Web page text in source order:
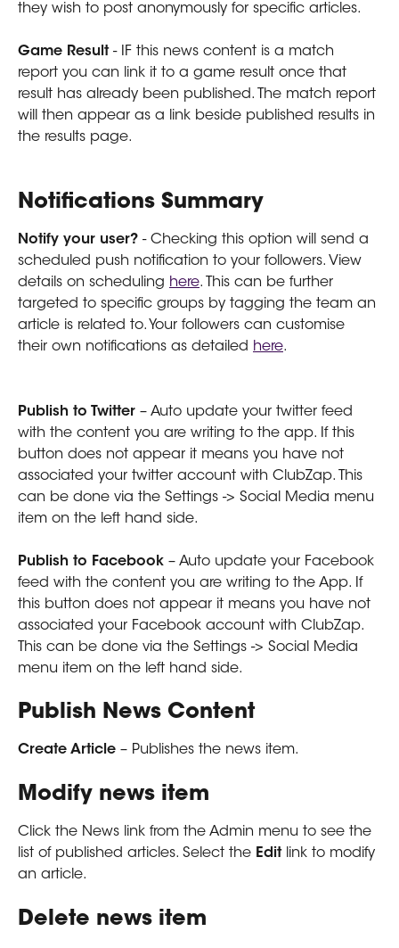
they wish to post anonymously for specific articles.
Game Result - IF this news content is a match
report you can link it to a game result once that
result has already been published. The match report
will then appear as a link beside published results in
the results page.
Notifications Summary
Notify your user? - Checking this option will send a
scheduled push notification to your followers. View
details on scheduling here. This can be further
targeted to specific groups by tagging the team an
article is related to. Your followers can customise
their own notifications as detailed here.
Publish to Twitter – Auto update your twitter feed
with the content you are writing to the app. If this
button does not appear it means you have not
associated your twitter account with ClubZap. This
can be done via the Settings -> Social Media menu
item on the left hand side.
Publish to Facebook – Auto update your Facebook
feed with the content you are writing to the App. If
this button does not appear it means you have not
associated your Facebook account with ClubZap.
This can be done via the Settings -> Social Media
menu item on the left hand side.
Publish News Content
Create Article – Publishes the news item.
Modify news item
Click the News link from the Admin menu to see the
list of published articles. Select the Edit link to modify
an article.
Delete news item